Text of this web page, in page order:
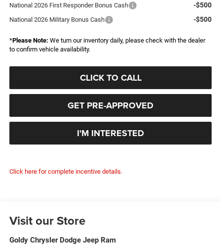
National 2026 First Responder Bonus Cash -$500
National 2026 Military Bonus Cash -$500
*Please Note: We turn our inventory daily, please check with the dealer
to confirm vehicle availability.
CLICK TO CALL
GET PRE-APPROVED
I'M INTERESTED
Click here for complete incentive details.
Visit our Store
Goldy Chrysler Dodge Jeep Ram